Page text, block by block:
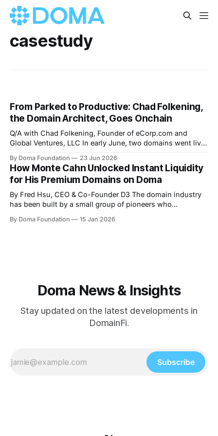
casestudy
From Parked to Productive: Chad Folkening,
the Domain Architect, Goes Onchain
Q/A with Chad Folkening, Founder of eCorp.com and
Global Ventures, LLC In early June, two domains went live
disintermediation.com launched June 1. agenttoken.com
followed June 3. Both belong to Chad Folkening — serial
entrepreneur, co-founder of Domain Holdings,
By Doma Foundation 23 Jun 2026
How Monte Cahn Unlocked Instant Liquidity
for His Premium Domains on Doma
By Fred Hsu, CEO & Co-Founder D3 The domain industry
has been built by a small group of pioneers who
estate.” Monte Cahn is one of those pioneers. Long before
By Doma Foundation 15 Jan 2026
Doma News & Insights
Stay updated on the latest developments in
DomainFi.
Subscribe